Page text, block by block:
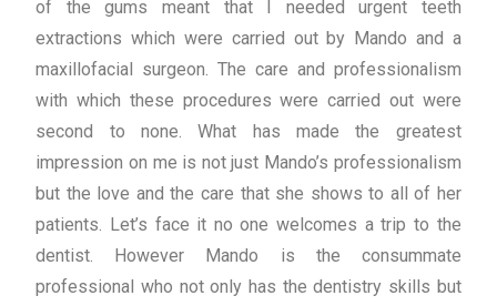
of the gums meant that I needed urgent teeth
extractions which were carried out by Mando and a
maxillofacial surgeon. The care and professionalism
with which these procedures were carried out were
second to none. What has made the greatest
impression on me is not just Mando’s professionalism
but the love and the care that she shows to all of her
patients. Let’s face it no one welcomes a trip to the
dentist. However Mando is the consummate
professional who not only has the dentistry skills but